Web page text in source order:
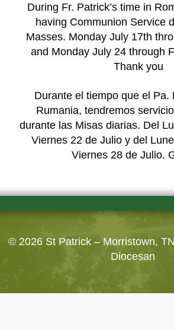
During Fr. Patrick’s time in
having Communion Service
Masses. Monday July 17th
and Monday July 24 through
Thank you
Durante el tiempo que el Pa.
Rumania, tendremos
durante las Misas diarias. Del
Viernes 22 de Julio y del
Viernes 28 de Julio.
© 2026 St Patrick – Morristown, TN
Diocesan